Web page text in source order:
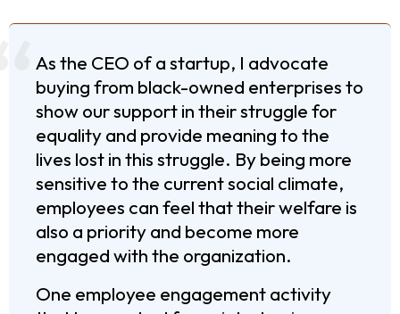
As the CEO of a startup, I advocate
buying from black-owned enterprises to
show our support in their struggle for
equality and provide meaning to the
lives lost in this struggle. By being more
sensitive to the current social climate,
employees can feel that their welfare is
also a priority and become more
engaged with the organization.
One employee engagement activity